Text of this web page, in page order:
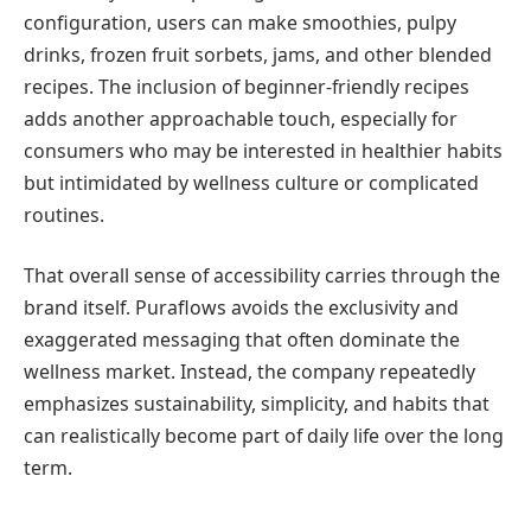
configuration, users can make smoothies, pulpy
drinks, frozen fruit sorbets, jams, and other blended
recipes. The inclusion of beginner-friendly recipes
adds another approachable touch, especially for
consumers who may be interested in healthier habits
but intimidated by wellness culture or complicated
routines.
That overall sense of accessibility carries through the
brand itself. Puraflows avoids the exclusivity and
exaggerated messaging that often dominate the
wellness market. Instead, the company repeatedly
emphasizes sustainability, simplicity, and habits that
can realistically become part of daily life over the long
term.